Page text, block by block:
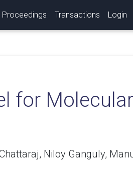
Proceedings Transactions Login
for Molecular
Niloy Ganguly,